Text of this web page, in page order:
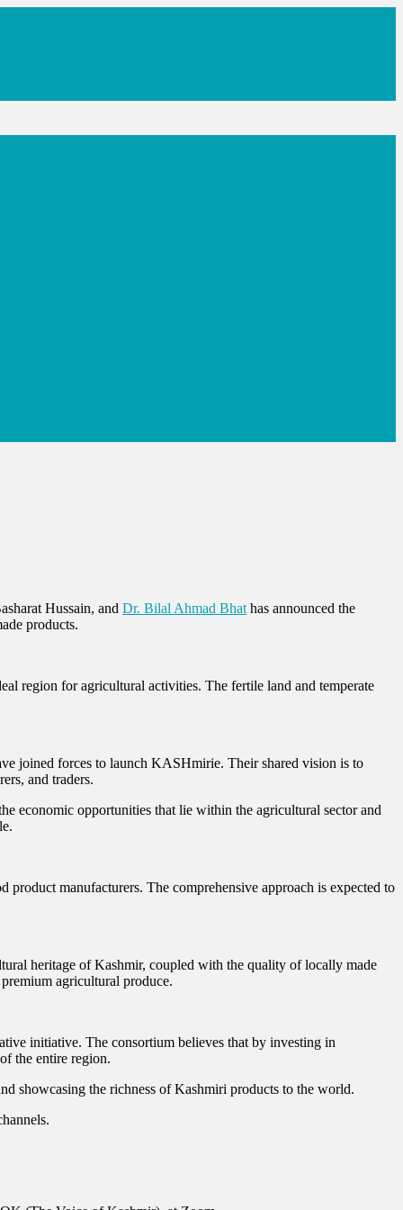
Hussain, and Dr. Bilal Ahmad Bhat has announced the
products.
region for agricultural activities. The fertile land and temperate
joined forces to launch KASHmirie. Their shared vision is to
and traders.
economic opportunities that lie within the agricultural sector and
manufacturers. The comprehensive approach is expected to
heritage of Kashmir, coupled with the quality of locally made
agricultural produce.
initiative. The consortium believes that by investing in
the entire region.
showcasing the richness of Kashmiri products to the world.